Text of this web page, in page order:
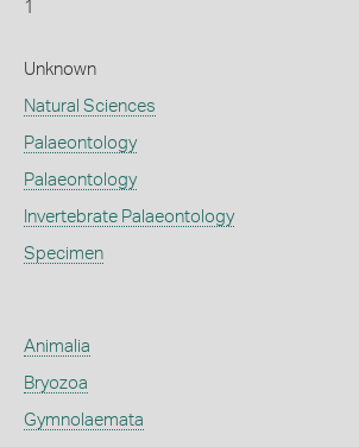
1
Unknown
Natural Sciences
Palaeontology
Palaeontology
Invertebrate Palaeontology
Specimen
Animalia
Bryozoa
Gymnolaemata